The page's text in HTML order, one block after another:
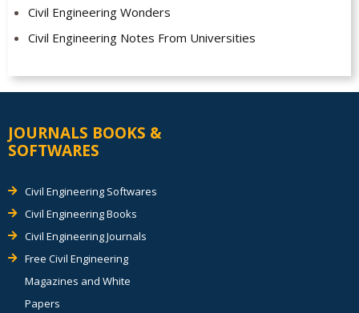
Civil Engineering Wonders
Civil Engineering Notes From Universities
JOURNALS BOOKS &
SOFTWARES
Civil Engineering Softwares
Civil Engineering Books
Civil Engineering Journals
Free Civil Engineering
Magazines and White
Papers